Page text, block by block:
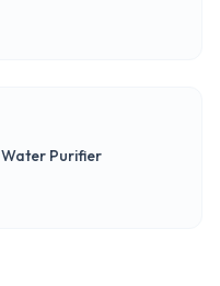
Water Purifier